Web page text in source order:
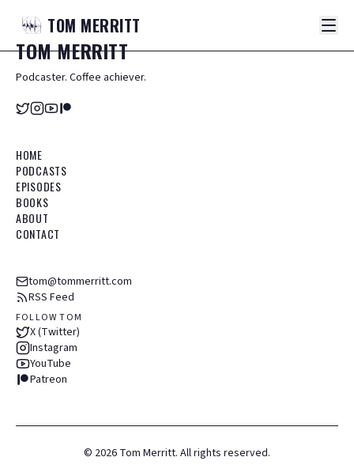
TOM MERRITT
TOMMERRITT
Podcaster. Coffee achiever.
HOME
PODCASTS
EPISODES
BOOKS
ABOUT
CONTACT
tom@tommerritt.com
RSS Feed
FOLLOW TOM
X (Twitter)
Instagram
YouTube
Patreon
© 2026 Tom Merritt. All rights reserved.